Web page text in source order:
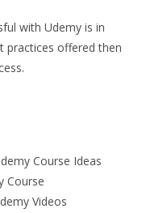
with Udemy is in
practices offered then
Course Ideas
Course
Videos